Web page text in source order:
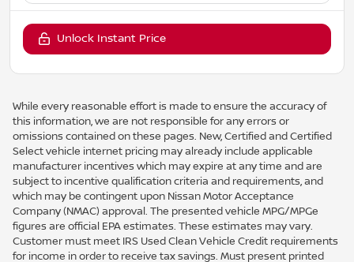
Unlock Instant Price
While every reasonable effort is made to ensure the accuracy of
this information, we are not responsible for any errors or
omissions contained on these pages. New, Certified and Certified
Select vehicle internet pricing may already include applicable
manufacturer incentives which may expire at any time and are
subject to incentive qualification criteria and requirements, and
which may be contingent upon Nissan Motor Acceptance
Company (NMAC) approval. The presented vehicle MPG/MPGe
figures are official EPA estimates. These estimates may vary.
Customer must meet IRS Used Clean Vehicle Credit requirements
for income in order to receive tax savings. Must present printed